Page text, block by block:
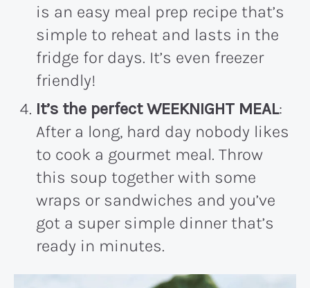
is an easy meal prep recipe that’s
simple to reheat and lasts in the
fridge for days. It’s even freezer
friendly!
It’s the perfect WEEKNIGHT MEAL:
After a long, hard day nobody likes
to cook a gourmet meal. Throw
this soup together with some
wraps or sandwiches and you’ve
got a super simple dinner that’s
ready in minutes.